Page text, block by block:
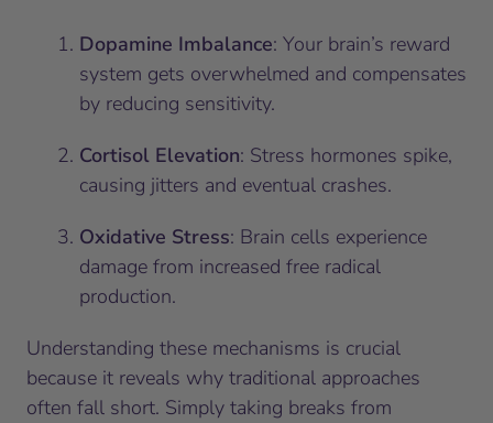
Dopamine Imbalance: Your brain’s reward
system gets overwhelmed and compensates
by reducing sensitivity.
Cortisol Elevation: Stress hormones spike,
causing jitters and eventual crashes.
Oxidative Stress: Brain cells experience
damage from increased free radical
production.
Understanding these mechanisms is crucial
because it reveals why traditional approaches
often fall short. Simply taking breaks from